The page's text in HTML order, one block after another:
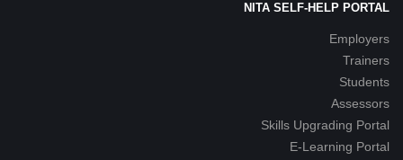
NITA SELF-HELP PORTAL
Employers
Trainers
Students
Assessors
Skills Upgrading Portal
E-Learning Portal